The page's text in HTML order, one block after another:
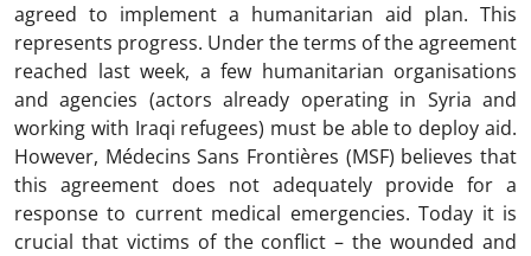
agreed to implement a humanitarian aid plan. This
represents progress. Under the terms of the agreement
reached last week, a few humanitarian organisations
and agencies (actors already operating in Syria and
working with Iraqi refugees) must be able to deploy aid.
However, Médecins Sans Frontières (MSF) believes that
this agreement does not adequately provide for a
response to current medical emergencies. Today it is
crucial that victims of the conflict – the wounded and